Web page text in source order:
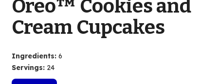
Oreo™ Cookies and
Cream Cupcakes
Ingredients: 6
Servings: 24